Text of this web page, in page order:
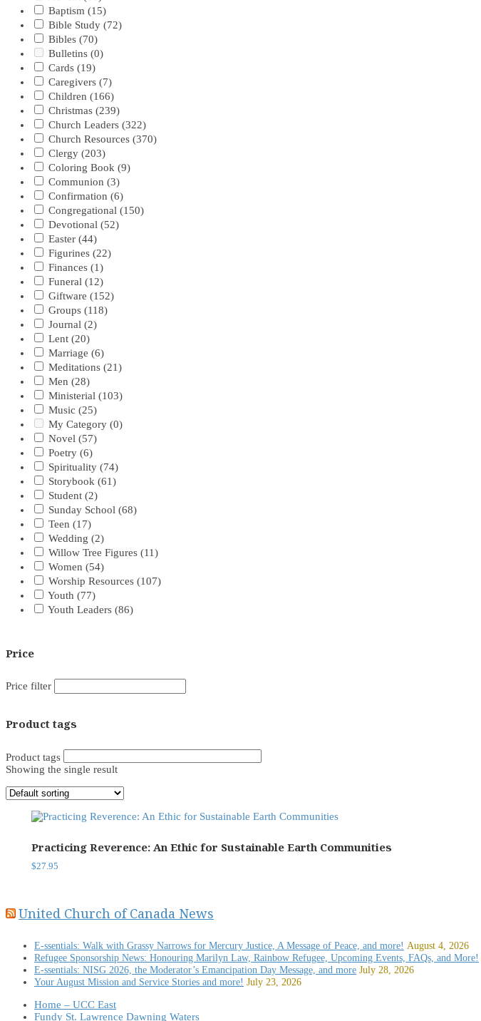
Baptism (15)
Bible Study (72)
Bibles (70)
Bulletins (0)
Cards (19)
Caregivers (7)
Children (166)
Christmas (239)
Church Leaders (322)
Church Resources (370)
Clergy (203)
Coloring Book (9)
Communion (3)
Confirmation (6)
Congregational (150)
Devotional (52)
Easter (44)
Figurines (22)
Finances (1)
Funeral (12)
Giftware (152)
Groups (118)
Journal (2)
Lent (20)
Marriage (6)
Meditations (21)
Men (28)
Ministerial (103)
Music (25)
My Category (0)
Novel (57)
Poetry (6)
Spirituality (74)
Storybook (61)
Student (2)
Sunday School (68)
Teen (17)
Wedding (2)
Willow Tree Figures (11)
Women (54)
Worship Resources (107)
Youth (77)
Youth Leaders (86)
Price
Price filter
Product tags
Product tags
Showing the single result
Practicing Reverence: An Ethic for Sustainable Earth Communities
$27.95
United Church of Canada News
E-ssentials: Walk with Grassy Narrows for Mercury Justice, A Message of Peace, and more! August 4, 2026
Refugee Sponsorship News: Honouring Marilyn Law, Rainbow Refugee, Upcoming Events, FAQs, and More!
E-ssentials: NISG 2026, the Moderator’s Emancipation Day Message, and more July 28, 2026
Your August Mission and Service Stories and more! July 23, 2026
Home – UCC East
Fundy St. Lawrence Dawning Waters